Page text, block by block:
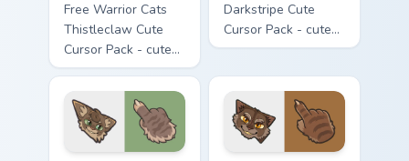
Free Warrior Cats
Thistleclaw Cute
Cursor Pack - cute
kawaii Thistleclaw
character cursor
with matching paw.
Darkstripe Cute
Cursor Pack - cute
kawaii Darkstripe
with matching paw.